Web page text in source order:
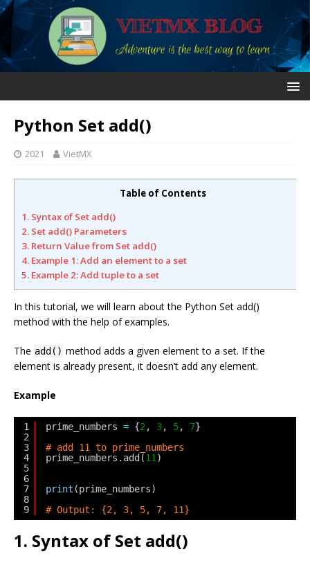
Python Set add()
2021 VietMX
Table of Contents
1. Syntax of Set add()
2. Set add() Parameters
3. Return Value from Set add()
4. Example 1: Add an element to a set
5. Example 2: Add tuple to a set
In this tutorial, we will learn about the Python Set add()
method with the help of examples.
The add() method adds a given element to a set. If the
element is already present, it doesn’t add any element.
Example
1
2
3
4
5
6
7
8
9
prime_numbers = {2 , 3, 5, 7}
# add 11 to prime_numbers
prime_numbers.add(11 )
print (prime_numbers)
# Output: {2, 3, 5, 7, 11}
1. Syntax of Set add()